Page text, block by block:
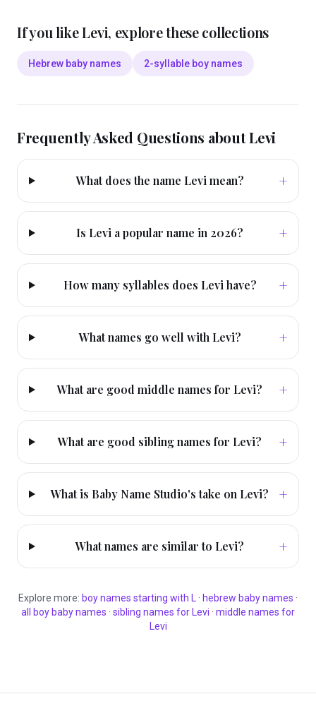
If you likeLevi, explore these collections
Hebrew baby names 2-syllable boy names
Frequently Asked Questions aboutLevi
What does the name Levi mean? +
Is Levi a popular name in 2026? +
How many syllables does Levi have? +
What names go well with Levi? +
What are good middle names for Levi? +
What are good sibling names for Levi? +
What is Baby Name Studio's take on Levi? +
What names are similar to Levi? +
Explore more: boynames starting with · hebrew baby names ·
all
boy baby names · sibling names for Levi · middle names for
Levi